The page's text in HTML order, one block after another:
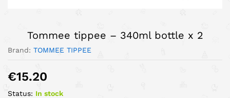
Tommee tippee – 340ml bottle x 2
Brand: TOMMEE TIPPEE
€15.20
Status: In stock